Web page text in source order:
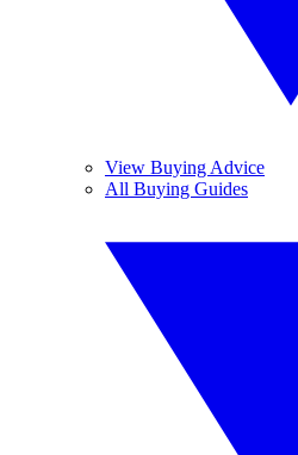
View Buying Advice
All Buying Guides